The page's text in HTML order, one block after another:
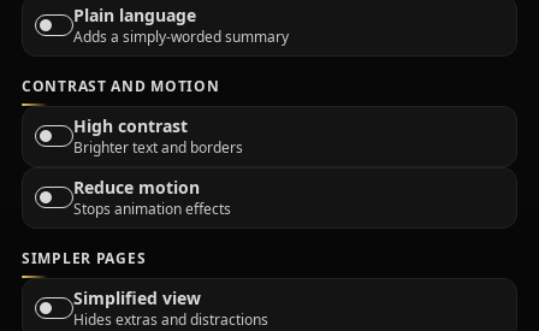
Plain language
Adds a simply-worded summary
CONTRAST AND MOTION
High contrast
Brighter text and borders
Reduce motion
Stops animation effects
SIMPLER PAGES
Simplified view
Hides extras and distractions